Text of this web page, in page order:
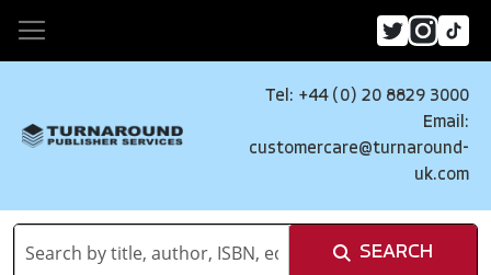
Tel: +44 (0) 20 8829 3000
Email:
customercare@turnaround-
uk.com
SEARCH